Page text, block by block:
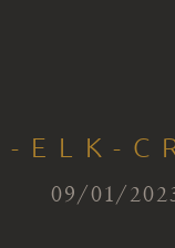
ELK-
09/01/